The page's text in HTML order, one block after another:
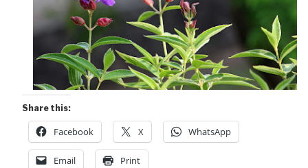
Share this:
Facebook X WhatsApp
Email Print